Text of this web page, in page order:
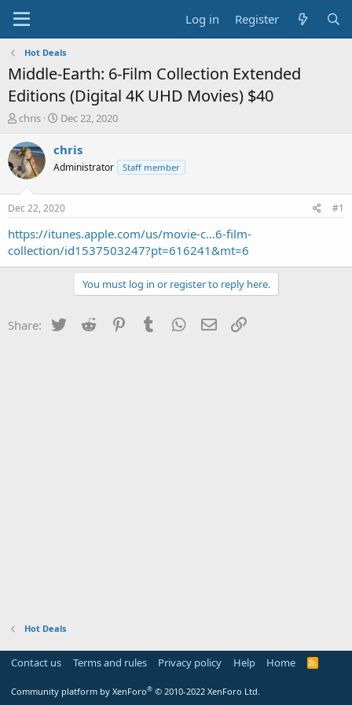
Log in Register
Hot Deals
Middle-Earth: 6-Film Collection Extended
Editions (Digital 4K UHD Movies) $40
T
r
e
a
t
a
r
t
chris
S
a
t
a
t
e
Dec 22, 2020
chris
Administrator Staff member
Dec 22, 2020 #1
https://itunes.apple.com/us/movie-c...6-film-
collection/id1537503247?pt=616241&mt=6
You must log in or register to reply here.
Share: Twitter Reddit PinterestTumblr WhatsApp
Email
Hot Deals
Contact us Terms and rules Privacy policy Help Home
R
Community platform by XenForo® © 2010-2022 XenForo Ltd.